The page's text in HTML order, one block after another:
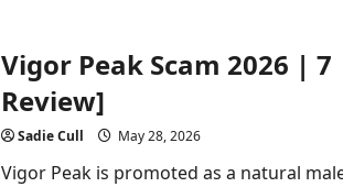
8
Proofs
Behind
the
Fake
Hype[Detailed
Vigor Peak Scam 2026 |
Review]
Sadie Cull May 28, 2026
Vigor Peak is promoted as a natural